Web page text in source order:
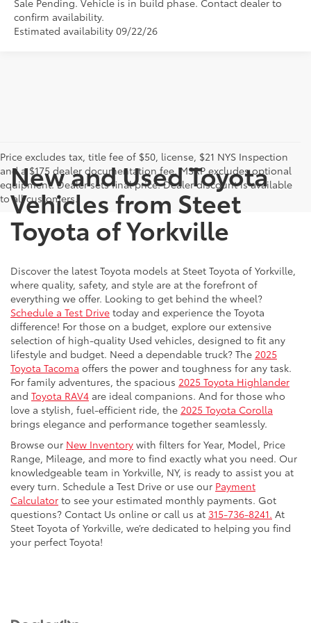
Sale Pending. Vehicle is in build phase. Contact dealer to
confirm availability.
Estimated availability 09/22/26
Price excludes tax, title fee of $50, license, $21 NYS Inspection
and a $175 dealer documentation fee. MSRP excludes optional
equipment. Dealer sets final price. Dealer discount is available
to all customers.
New and Used Toyota
Vehicles from Steet
Toyota of Yorkville
Discover the latest Toyota models at Steet Toyota of Yorkville,
where quality, safety, and style are at the forefront of
everything we offer. Looking to get behind the wheel?
Schedule a Test Drive today and experience the Toyota
difference! For those on a budget, explore our extensive
selection of high-quality Used vehicles, designed to fit any
lifestyle and budget. Need a dependable truck? The 2025
Toyota Tacoma offers the power and toughness for any task.
For family adventures, the spacious 2025 Toyota Highlander
and Toyota RAV4 are ideal companions. And for those who
love a stylish, fuel-efficient ride, the 2025 Toyota Corolla
brings elegance and performance together seamlessly.
Browse our New Inventory with filters for Year, Model, Price
Range, Mileage, and more to find exactly what you need. Our
knowledgeable team in Yorkville, NY, is ready to assist you at
every turn. Schedule a Test Drive or use our Payment
Calculator to see your estimated monthly payments. Got
questions? Contact Us online or call us at 315-736-8241. At
Steet Toyota of Yorkville, we’re dedicated to helping you find
your perfect Toyota!